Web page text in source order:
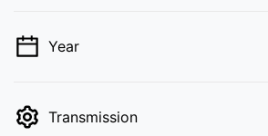
💡 Price filters are disabled when finance
Year
Transmission